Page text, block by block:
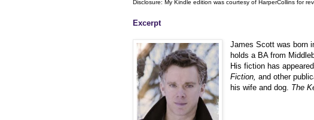
Disclosure: My Kindle edition was courtesy of HarperCollins for
Excerpt
James Scott was born
holds a BA from
His fiction has
Fiction, and other
his wife and dog. The